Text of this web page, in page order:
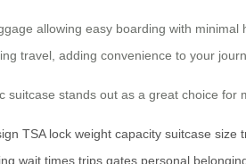
allowing easy boarding with
travel, adding convenience to your
suitcase stands out as a great choice
TSA lock weight capacity suitcase size
wait times trips gates personal